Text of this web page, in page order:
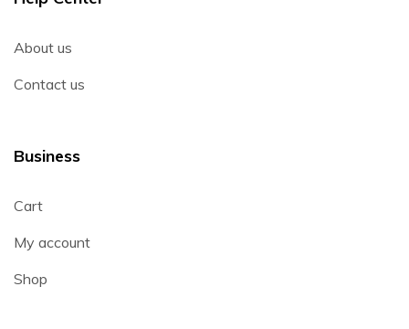
About us
Contact us
Business
Cart
My account
Shop